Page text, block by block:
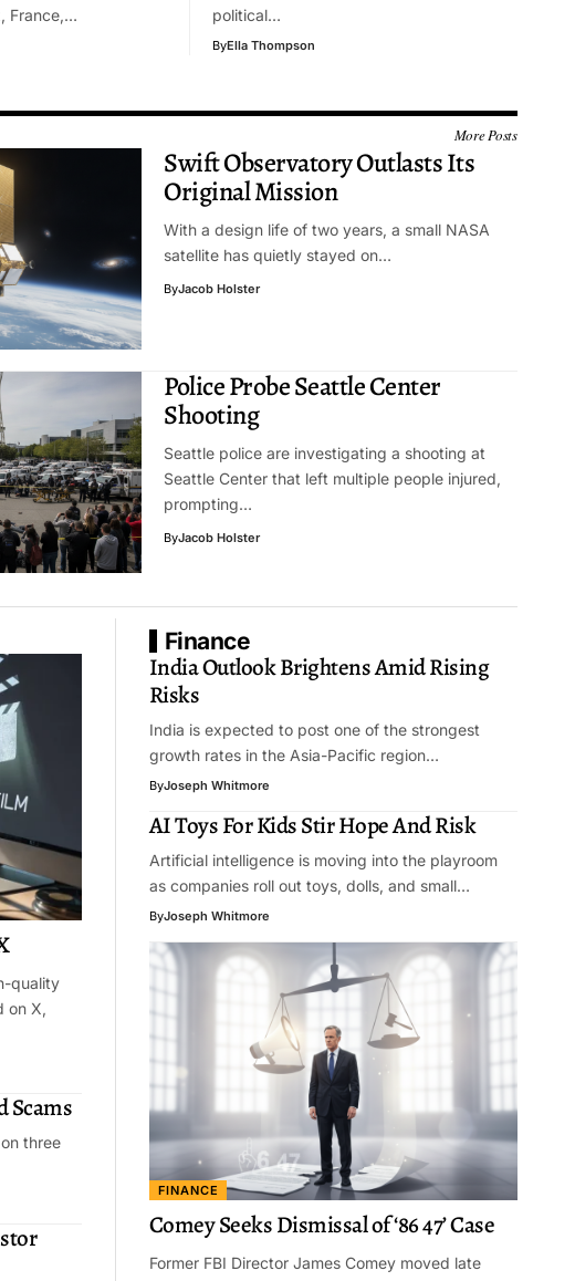
France,…
political…
ByElla Thompson
More Posts
Swift Observatory Outlasts Its
Original Mission
With a design life of two years, a small NASA
satellite has quietly stayed on…
ByJacob Holster
Police Probe Seattle Center
Shooting
Seattle police are investigating a shooting at
Seattle Center that left multiple people injured,
prompting…
ByJacob Holster
quality
on X,
Scams
three
Finance
India Outlook Brightens Amid Rising
Risks
India is expected to post one of the strongest
growth rates in the Asia-Pacific region…
ByJoseph Whitmore
AI Toys For Kids Stir Hope And Risk
Artificial intelligence is moving into the playroom
as companies roll out toys, dolls, and small…
ByJoseph Whitmore
FINANCE
Comey Seeks Dismissal of ‘86 47’ Case
Former FBI Director James Comey moved late